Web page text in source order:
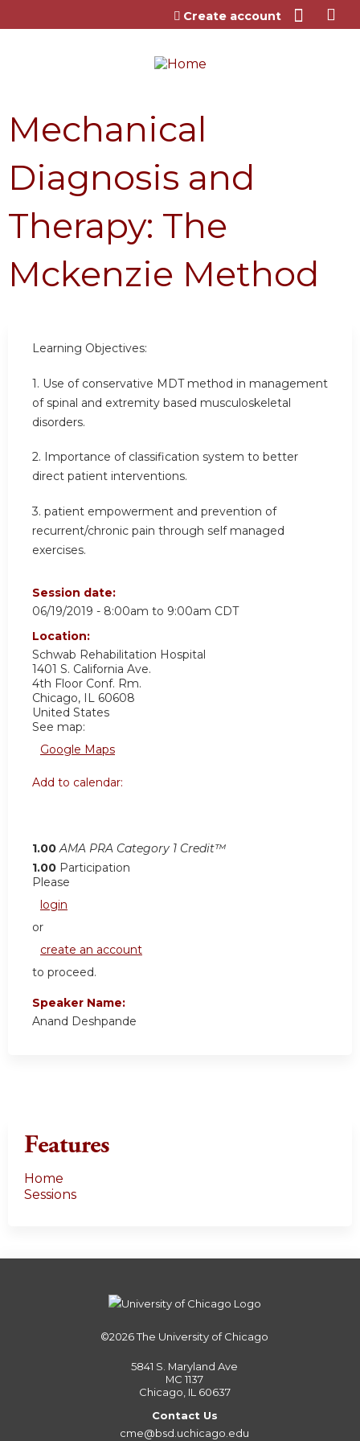
Jump to content
Create account
Mechanical
Diagnosis and
Therapy: The
Mckenzie Method
Learning Objectives:
1. Use of conservative MDT method in management
of spinal and extremity based musculoskeletal
disorders.
2. Importance of classification system to better
direct patient interventions.
3. patient empowerment and prevention of
recurrent/chronic pain through self managed
exercises.
Session date:
06/19/2019 - 8:00am to 9:00am CDT
Location:
Schwab Rehabilitation Hospital
1401 S. California Ave.
4th Floor Conf. Rm.
Chicago, IL 60608
United States
See map:
Google Maps
Add to calendar:
1.00 AMA PRA Category 1 Credit™
1.00 Participation
Please
login
or
create an account
to proceed.
Speaker Name:
Anand Deshpande
Features
Home
Sessions
©2026The University of Chicago
5841 S. Maryland Ave
MC 1137
Chicago, IL 60637
Contact Us
cme@bsd.uchicago.edu